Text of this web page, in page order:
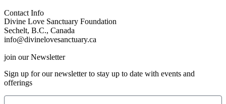
Contact Info
Divine Love Sanctuary Foundation
Sechelt, B.C., Canada
info@divinelovesanctuary.ca
join our Newsletter
Sign up for our newsletter to stay up to date with events and
offerings